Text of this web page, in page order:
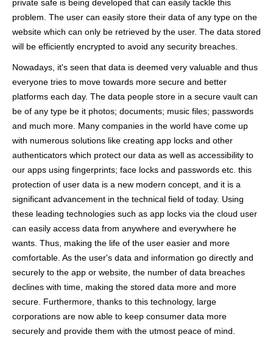
private safe is being developed that can easily tackle this
problem. The user can easily store their data of any type on the
website which can only be retrieved by the user. The data stored
will be efficiently encrypted to avoid any security breaches.
Nowadays, it's seen that data is deemed very valuable and thus
everyone tries to move towards more secure and better
platforms each day. The data people store in a secure vault can
be of any type be it photos; documents; music files; passwords
and much more. Many companies in the world have come up
with numerous solutions like creating app locks and other
authenticators which protect our data as well as accessibility to
our apps using fingerprints; face locks and passwords etc. this
protection of user data is a new modern concept, and it is a
significant advancement in the technical field of today. Using
these leading technologies such as app locks via the cloud user
can easily access data from anywhere and everywhere he
wants. Thus, making the life of the user easier and more
comfortable. As the user's data and information go directly and
securely to the app or website, the number of data breaches
declines with time, making the stored data more and more
secure. Furthermore, thanks to this technology, large
corporations are now able to keep consumer data more
securely and provide them with the utmost peace of mind.